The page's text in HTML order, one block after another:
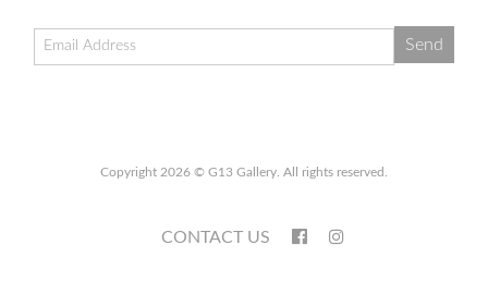
Copyright 2026 © G13 Gallery. All rights reserved.
CONTACT US